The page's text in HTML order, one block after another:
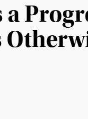
a